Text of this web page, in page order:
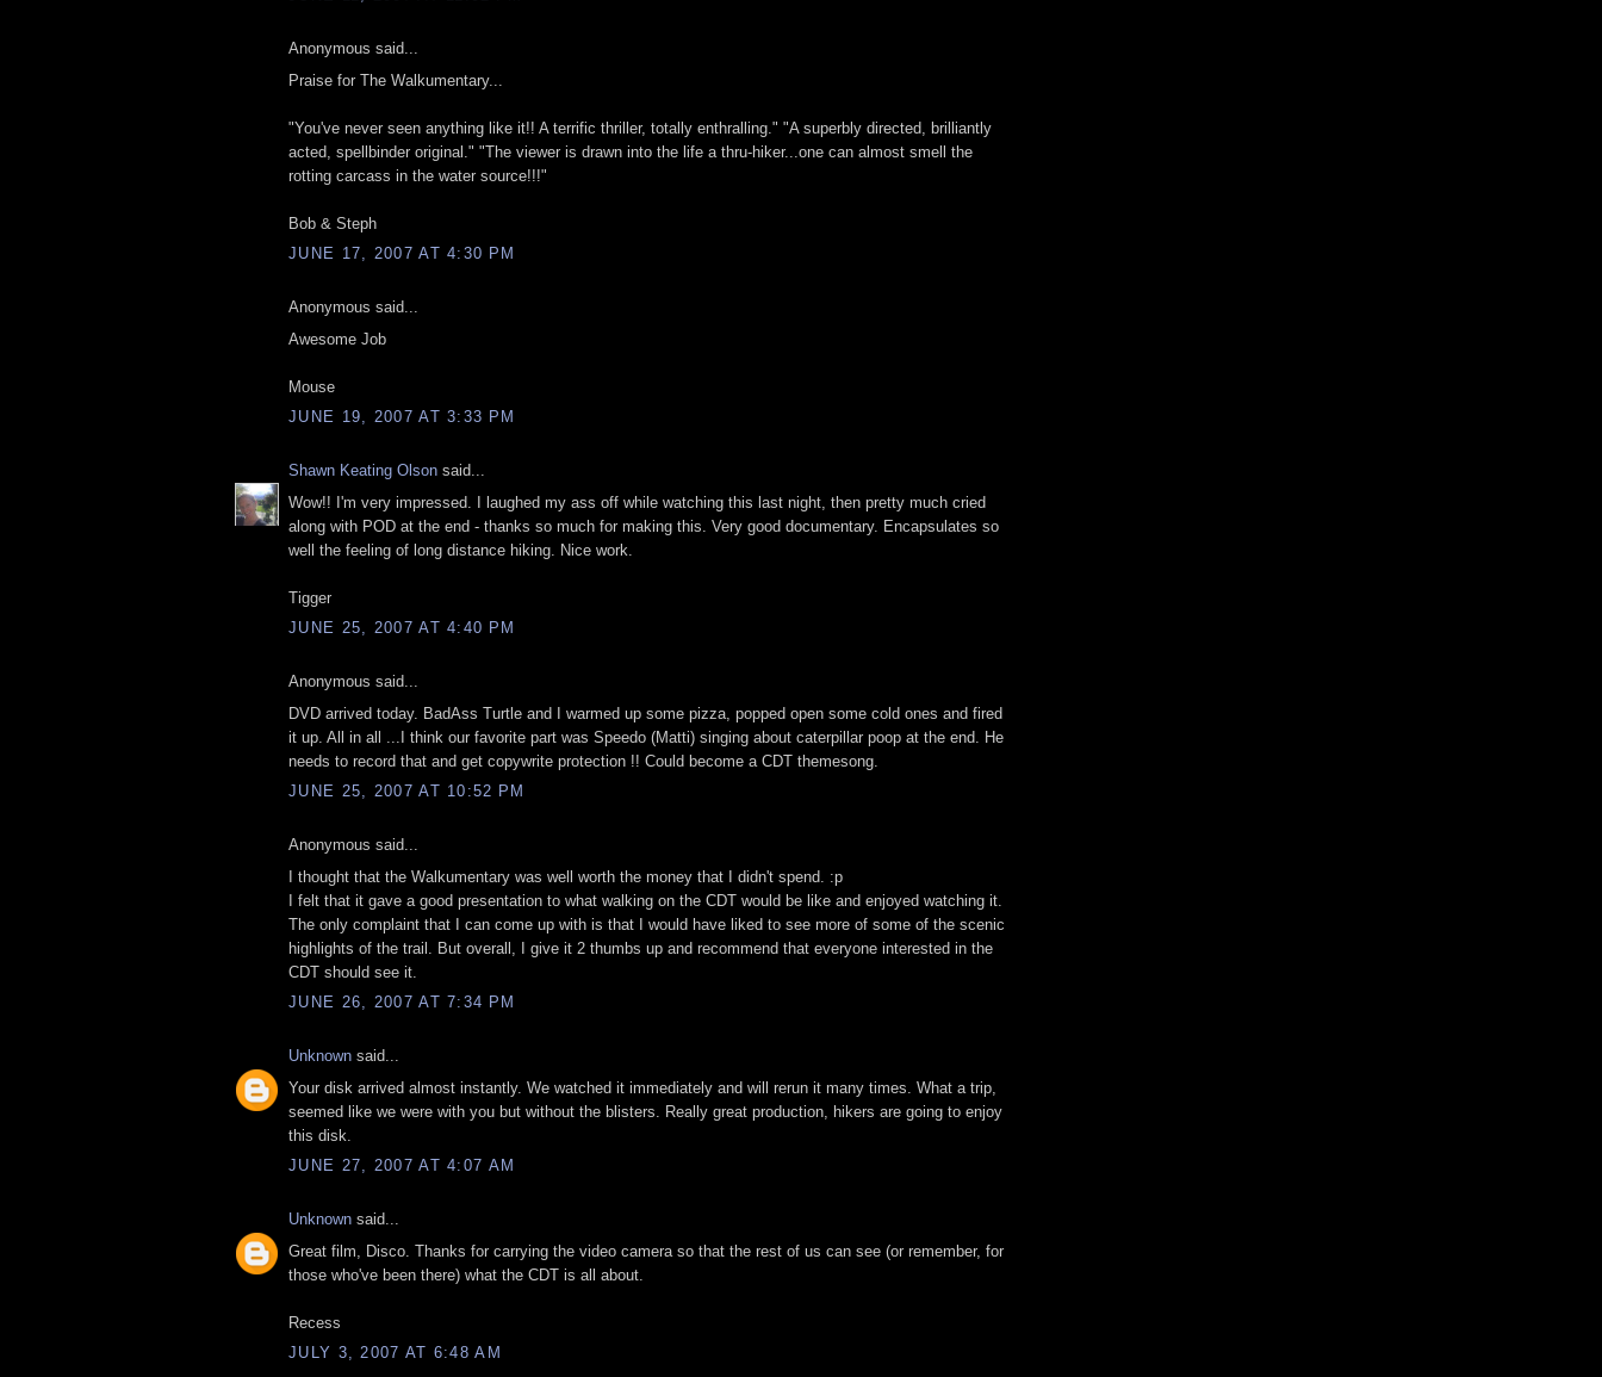
Anonymous said...
Praise for The Walkumentary...
"You've never seen anything like it!! A terrific thriller, totally enthralling." "A superbly directed, brilliantly
acted, spellbinder original." "The viewer is drawn into the life a thru-hiker...one can almost smell the
rotting carcass in the water source!!!"
Bob & Steph
JUNE 17, 2007 AT 4:30 PM
Anonymous said...
Awesome Job
Mouse
JUNE 19, 2007 AT 3:33 PM
Shawn Keating Olson said...
Wow!! I'm very impressed. I laughed my ass off while watching this last night, then pretty much cried
along with POD at the end - thanks so much for making this. Very good documentary. Encapsulates so
well the feeling of long distance hiking. Nice work.
Tigger
JUNE 25, 2007 AT 4:40 PM
Anonymous said...
DVD arrived today. BadAss Turtle and I warmed up some pizza, popped open some cold ones and fired
it up. All in all ...I think our favorite part was Speedo (Matti) singing about caterpillar poop at the end. He
needs to record that and get copywrite protection !! Could become a CDT themesong.
JUNE 25, 2007 AT 10:52 PM
Anonymous said...
I thought that the Walkumentary was well worth the money that I didn't spend. :p
I felt that it gave a good presentation to what walking on the CDT would be like and enjoyed watching it.
The only complaint that I can come up with is that I would have liked to see more of some of the scenic
highlights of the trail. But overall, I give it 2 thumbs up and recommend that everyone interested in the
CDT should see it.
JUNE 26, 2007 AT 7:34 PM
Unknown said...
Your disk arrived almost instantly. We watched it immediately and will rerun it many times. What a trip,
seemed like we were with you but without the blisters. Really great production, hikers are going to enjoy
this disk.
JUNE 27, 2007 AT 4:07 AM
Unknown said...
Great film, Disco. Thanks for carrying the video camera so that the rest of us can see (or remember, for
those who've been there) what the CDT is all about.
Recess
JULY 3, 2007 AT 6:48 AM